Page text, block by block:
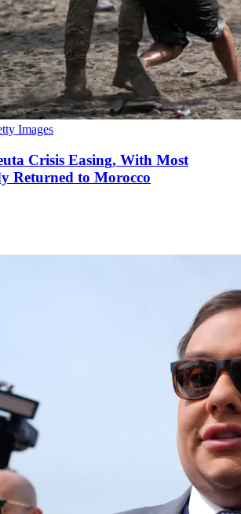
Images
Crisis Easing, With Most
Returned to Morocco